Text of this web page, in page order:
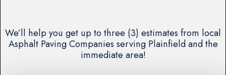
We’ll help you get up to three (3) estimates from local
Asphalt Paving Companies serving Plainfield and the
immediate area!